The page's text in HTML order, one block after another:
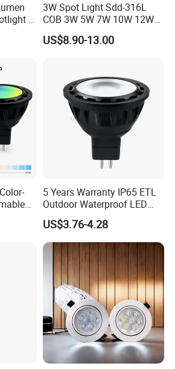
1-
3W Spot Light Sdd-316L
COB 3W 5W 7W 10W 12W
15W 18W 20W 25W
Underwater Spot Light
Landscape Spot Light
US$8.90-13.00
5W
5 Years Warranty IP65 ETL
Outdoor Waterproof LED
MR16 MR11 G4 Bulb LED
Lamp for Low Voltage
Landscape Recessed up
Light Down Spot Light
US$3.76-4.28